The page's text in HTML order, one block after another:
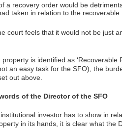
a recovery order would be
taken in relation to the recoverable
court feels that it would not be just
is identified as ‘Recoverable
an easy task for the SFO), the
out above.
of the Director of the SFO
investor has to show in
in its hands, it is clear what the